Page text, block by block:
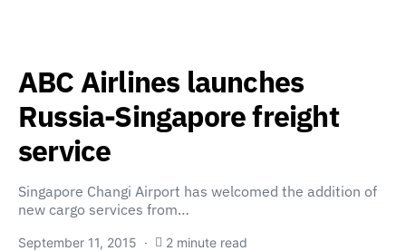
ABC Airlines launches
Russia-Singapore freight
service
Singapore Changi Airport has welcomed the addition of
new cargo services from…
September 11, 2015 2 minute read